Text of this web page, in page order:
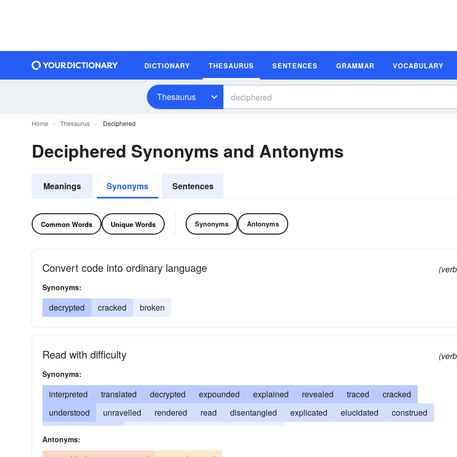
DICTIONARY THESAURUS SENTENCES GRAMMAR VOCABULARY
Thesaurus
Home Thesaurus Deciphered
Deciphered Synonyms and Antonyms
Meanings Synonyms Sentences
Common Words Unique Words Synonyms Antonyms
Convert code into ordinary language
Synonyms:
decrypted cracked broken
Read with difficulty
Synonyms:
interpreted translated decrypted expounded explained revealed traced
cracked
understood
unravelled rendered read disentangled explicated elucidated
construed
Antonyms: